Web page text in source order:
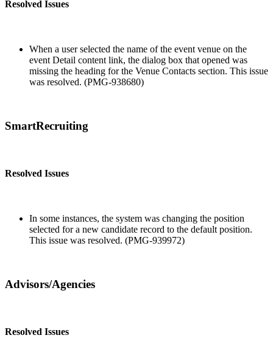
Resolved Issues
When a user selected the name of the event venue on the
event Detail content link, the dialog box that opened was
missing the heading for the Venue Contacts section. This issue
was resolved. (PMG-938680)
SmartRecruiting
Resolved Issues
In some instances, the system was changing the position
selected for a new candidate record to the default position.
This issue was resolved. (PMG-939972)
Advisors/Agencies
Resolved Issues